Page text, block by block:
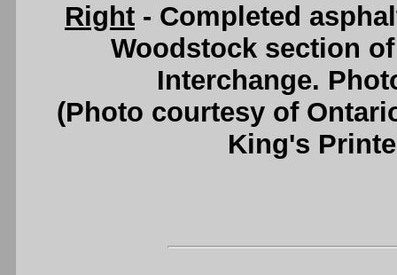
Right - Completed
Woodstock section
Interchange.
(Photo courtesy of
King's